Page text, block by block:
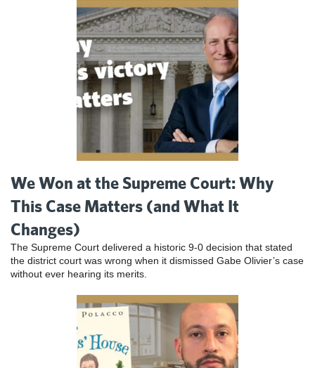
We Won at the Supreme Court: Why
This Case Matters (and What It
Changes)
The Supreme Court delivered a historic 9-0 decision that stated
the district court was wrong when it dismissed Gabe Olivier’s case
without ever hearing its merits.